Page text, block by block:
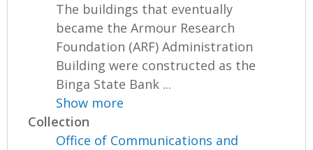
The buildings that eventually
became the Armour Research
Foundation (ARF) Administration
Building were constructed as the
Binga State Bank ...
Show more
Collection
Office of Communications and